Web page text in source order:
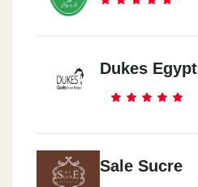
Dukes Egypt
Sale Sucre